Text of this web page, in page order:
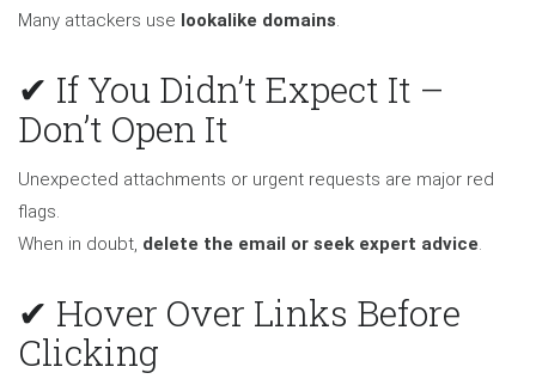
Many attackers use lookalike domains
✔ If You Didn’t Expect It –
Don’t Open It
Unexpected attachments or urgent requests are major red
flags.
When in doubt, delete the email or seek expert advice.
✔ Hover Over Links Before
Clicking